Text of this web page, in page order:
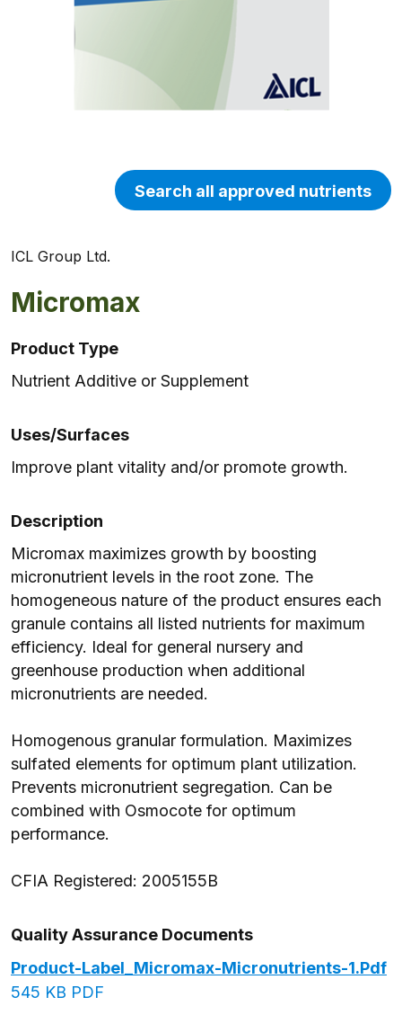
ICL Group Ltd.
Search all approved nutrients
Micromax
Product Type
Nutrient Additive or Supplement
Uses/Surfaces
Improve plant vitality and/or promote growth.
Description
Micromax maximizes growth by boosting
micronutrient levels in the root zone. The
homogeneous nature of the product ensures each
granule contains all listed nutrients for maximum
efficiency. Ideal for general nursery and
greenhouse production when additional
micronutrients are needed.
Homogenous granular formulation. Maximizes
sulfated elements for optimum plant utilization.
Prevents micronutrient segregation. Can be
combined with Osmocote for optimum
performance.
CFIA Registered: 2005155B
Quality Assurance Documents
Product-Label_Micromax-Micronutrients-1.pdf
545 KB PDF